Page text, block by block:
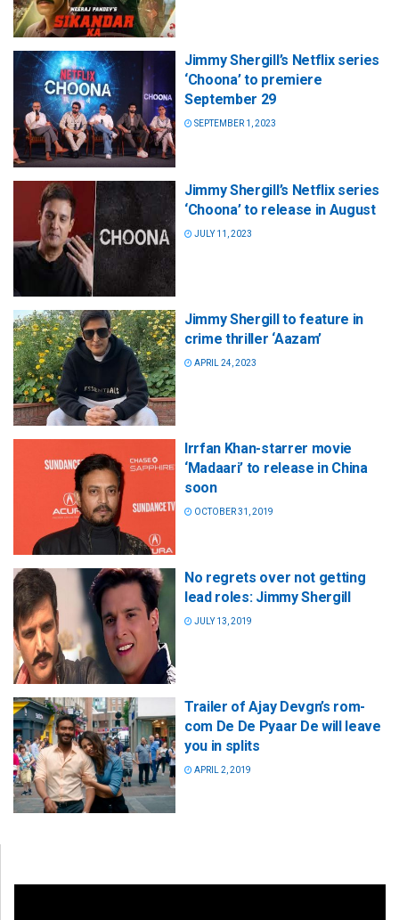
Jimmy Shergill’s Netflix series
‘Choona’ to premiere
September 29
SEPTEMBER 1, 2023
Jimmy Shergill’s Netflix series
‘Choona’ to release in August
JULY 11, 2023
Jimmy Shergill to feature in
crime thriller ‘Aazam’
APRIL 24, 2023
Irrfan Khan-starrer movie
‘Madaari’ to release in China
soon
OCTOBER 31, 2019
No regrets over not getting
lead roles: Jimmy Shergill
JULY 13, 2019
Trailer of Ajay Devgn’s rom-
com De De Pyaar De will leave
you in splits
APRIL 2, 2019